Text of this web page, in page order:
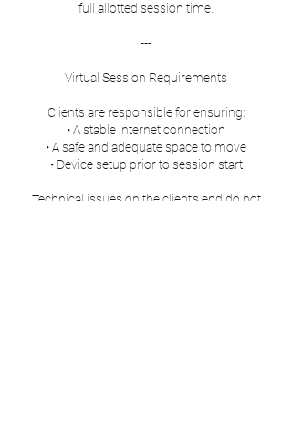
full allotted session time.
---
Virtual Session Requirements
Clients are responsible for ensuring:
• A stable internet connection
• A safe and adequate space to move
• Device setup prior to session start
Technical issues on the client’s end do not